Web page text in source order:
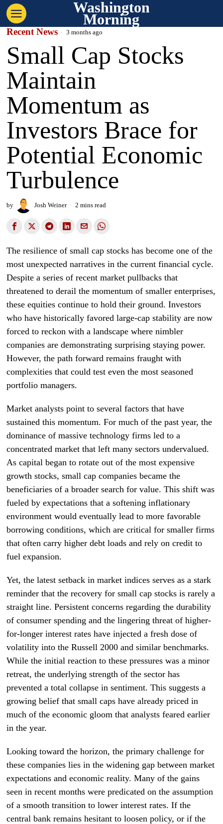
Washington
Morning
Recent News 3 months ago
Small Cap Stocks
Maintain
Momentum as
Investors Brace for
Potential Economic
Turbulence
by Josh Weiner 2 mins read
The resilience of small cap stocks has become one of the
most unexpected narratives in the current financial cycle.
Despite a series of recent market pullbacks that
threatened to derail the momentum of smaller enterprises,
these equities continue to hold their ground. Investors
who have historically favored large-cap stability are now
forced to reckon with a landscape where nimbler
companies are demonstrating surprising staying power.
However, the path forward remains fraught with
complexities that could test even the most seasoned
portfolio managers.
Market analysts point to several factors that have
sustained this momentum. For much of the past year, the
dominance of massive technology firms led to a
concentrated market that left many sectors undervalued.
As capital began to rotate out of the most expensive
growth stocks, small cap companies became the
beneficiaries of a broader search for value. This shift was
fueled by expectations that a softening inflationary
environment would eventually lead to more favorable
borrowing conditions, which are critical for smaller firms
that often carry higher debt loads and rely on credit to
fuel expansion.
Yet, the latest setback in market indices serves as a stark
reminder that the recovery for small cap stocks is rarely a
straight line. Persistent concerns regarding the durability
of consumer spending and the lingering threat of higher-
for-longer interest rates have injected a fresh dose of
volatility into the Russell 2000 and similar benchmarks.
While the initial reaction to these pressures was a minor
retreat, the underlying strength of the sector has
prevented a total collapse in sentiment. This suggests a
growing belief that small caps have already priced in
much of the economic gloom that analysts feared earlier
in the year.
Looking toward the horizon, the primary challenge for
these companies lies in the widening gap between market
expectations and economic reality. Many of the gains
seen in recent months were predicated on the assumption
of a smooth transition to lower interest rates. If the
central bank remains hesitant to loosen policy, or if the